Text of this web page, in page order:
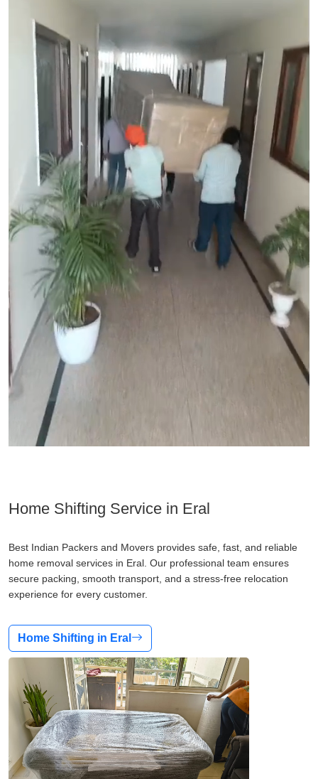
Home Shifting Service in Eral
Best Indian Packers and Movers provides safe, fast, and reliable
home removal services in Eral. Our professional team ensures
secure packing, smooth transport, and a stress-free relocation
experience for every customer.
Home Shifting in Eral